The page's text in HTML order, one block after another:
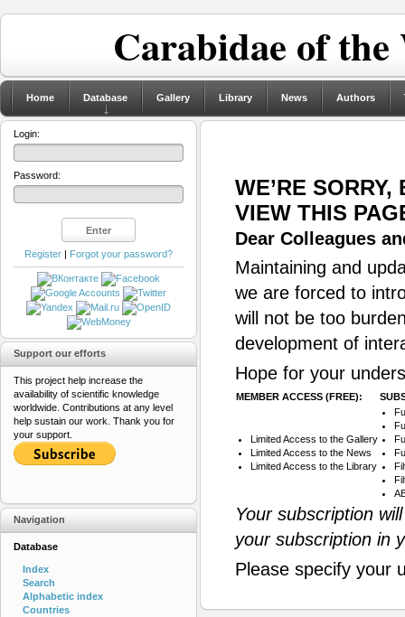
Carabidae of
Home Database Gallery Library News Authors
WE’RE
VIEW THIS
Dear Colleagues
Maintaining and
we are forced to
will not be too
development of
Hope for your
MEMBER ACCESS (FREE):
Limited Access to the Gallery
Limited Access to the News
Limited Access to the Library
Your subscription
your subscription in
Please specify your
Login:
Password:
Register | Forgot your password?
Support our efforts
This project help increase the
availability of scientific knowledge
worldwide. Contributions at any level
help sustain our work. Thank you for
your support.
Navigation
Database
Index
Search
Alphabetic index
Countries